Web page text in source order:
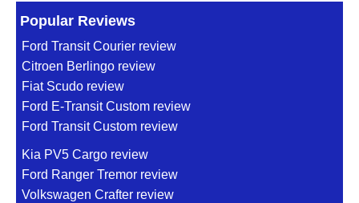
Popular Reviews
Ford Transit Courier review
Citroen Berlingo review
Fiat Scudo review
Ford E-Transit Custom review
Ford Transit Custom review
Kia PV5 Cargo review
Ford Ranger Tremor review
Volkswagen Crafter review